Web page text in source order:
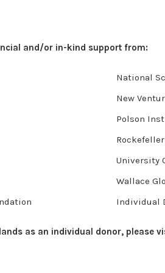
and/or in-kind support from:
National
New
Polson
University
Wallace
Individual
as an individual donor, please